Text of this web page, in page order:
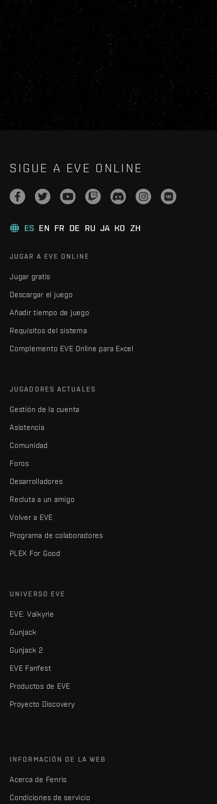
SIGUE A EVE ONLINE
ES EN FR DE RU JA KO ZH
JUGAR A EVE ONLINE
Jugar gratis
Descargar el juego
Añadir tiempo de juego
Requisitos del sistema
Complemento EVE Online para Excel
JUGADORES ACTUALES
Gestión de la cuenta
Asistencia
Comunidad
Foros
Desarrolladores
Recluta a un amigo
Volver a EVE
Programa de colaboradores
PLEX For Good
UNIVERSO EVE
EVE: Valkyrie
Gunjack
Gunjack 2
EVE Fanfest
Productos de EVE
Proyecto Discovery
INFORMACIÓN DE LA WEB
Acerca de Fenris
Condiciones de servicio